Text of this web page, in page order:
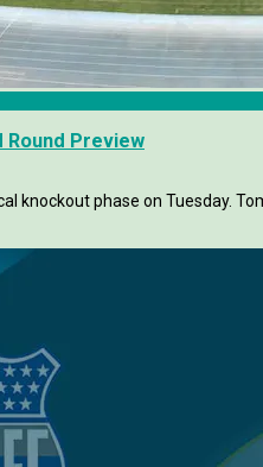
Round Preview
knockout phase on Tuesday.